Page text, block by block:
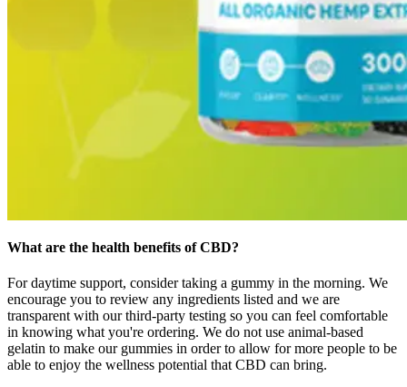
What are the health benefits of CBD?
For daytime support, consider taking a gummy in the morning. We
encourage you to review any ingredients listed and we are
transparent with our third-party testing so you can feel comfortable
in knowing what you're ordering. We do not use animal-based
gelatin to make our gummies in order to allow for more people to be
able to enjoy the wellness potential that CBD can bring.